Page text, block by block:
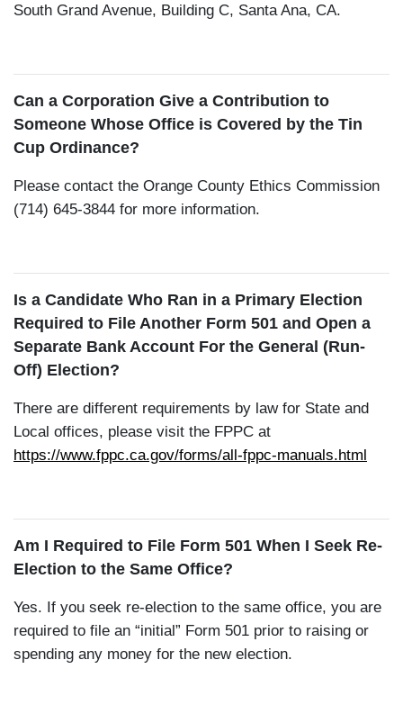
South Grand Avenue, Building C, Santa Ana, CA.
Can a Corporation Give a Contribution to
Someone Whose Office is Covered by the Tin
Cup Ordinance?
Please contact the Orange County Ethics Commission
(714) 645-3844 for more information.
Is a Candidate Who Ran in a Primary Election
Required to File Another Form 501 and Open a
Separate Bank Account For the General (Run-
Off) Election?
There are different requirements by law for State and
Local offices, please visit the FPPC at
https://www.fppc.ca.gov/forms/all-fppc-manuals.html
Am I Required to File Form 501 When I Seek Re-
Election to the Same Office?
Yes. If you seek re-election to the same office, you are
required to file an “initial” Form 501 prior to raising or
spending any money for the new election.